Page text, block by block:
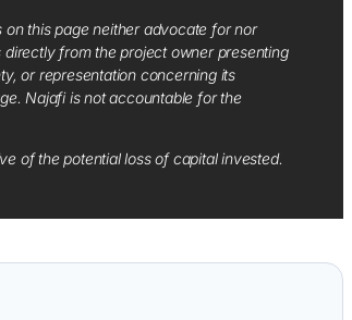
this page neither advocate for nor
from the project owner presenting
or representation concerning its
Najafi is not accountable for the
of the potential loss of capital invested.